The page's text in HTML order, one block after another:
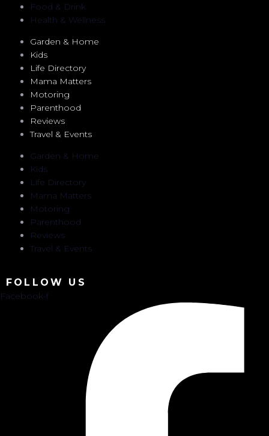
Food & Drink
Health & Wellness
Garden & Home
Kids
Life Directory
Mama Matters
Motoring
Parenthood
Reviews
Travel & Events
Garden & Home
Kids
Life Directory
Mama Matters
Motoring
Parenthood
Reviews
Travel & Events
FOLLOW US
Facebook-f